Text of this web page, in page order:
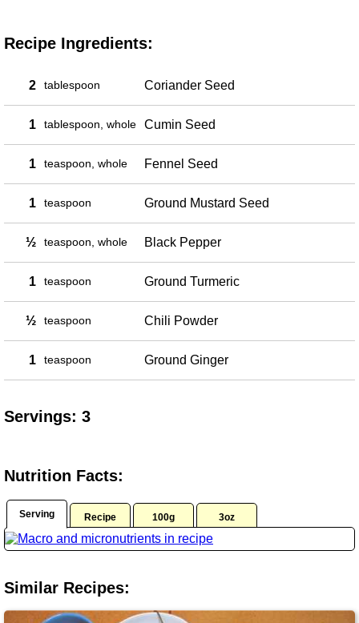
Recipe Ingredients:
2 tablespoon Coriander Seed
1 tablespoon, whole Cumin Seed
1 teaspoon, whole Fennel Seed
1 teaspoon Ground Mustard Seed
½ teaspoon, whole Black Pepper
1 teaspoon Ground Turmeric
½ teaspoon Chili Powder
1 teaspoon Ground Ginger
Servings: 3
Nutrition Facts:
Serving Recipe 100g 3oz
Similar Recipes: